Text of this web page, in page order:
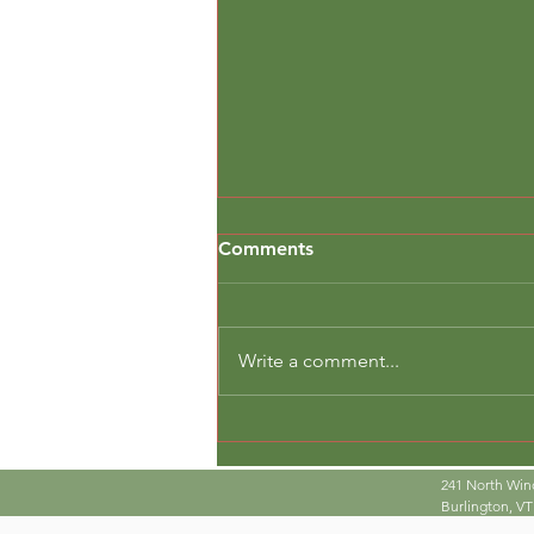
Real Tools, Real Work
Comments
Write a comment...
241 North
Burlington, VT